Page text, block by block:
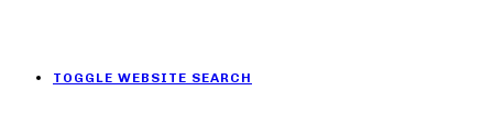
TOGGLE WEBSITE SEARCH